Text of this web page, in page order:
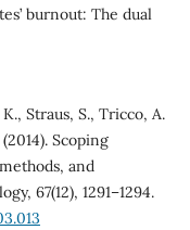
burnout: The dual
Straus, S., Tricco, A.
Scoping
and
67(12), 1291–1294.